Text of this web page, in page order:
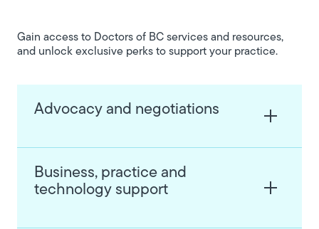
Gain access to Doctors of BC services and resources,
and unlock exclusive perks to support your practice.
Advocacy and negotiations
Business, practice and
technology support